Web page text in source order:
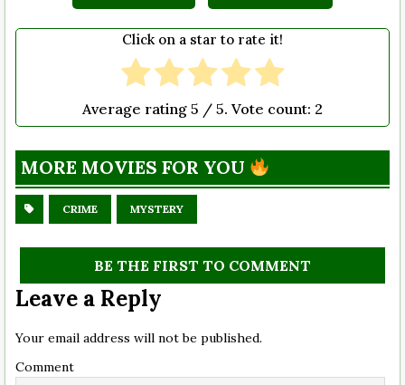
Click on a star to rate it!
Average rating 5 / 5. Vote count: 2
MORE MOVIES FOR YOU
CRIME MYSTERY
BE THE FIRST TO COMMENT
Leave a Reply
Your email address will not be published.
Comment